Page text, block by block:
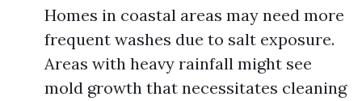
Homes in coastal areas may need more
frequent washes due to salt exposure.
Areas with heavy rainfall might see
mold growth that necessitates cleaning